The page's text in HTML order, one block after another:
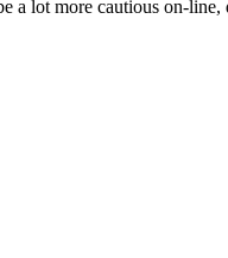
a lot more cautious on-